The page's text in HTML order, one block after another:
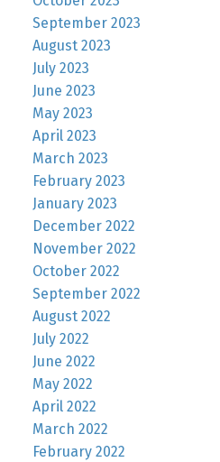
September 2023
August 2023
July 2023
June 2023
May 2023
April 2023
March 2023
February 2023
January 2023
December 2022
November 2022
October 2022
September 2022
August 2022
July 2022
June 2022
May 2022
April 2022
March 2022
February 2022